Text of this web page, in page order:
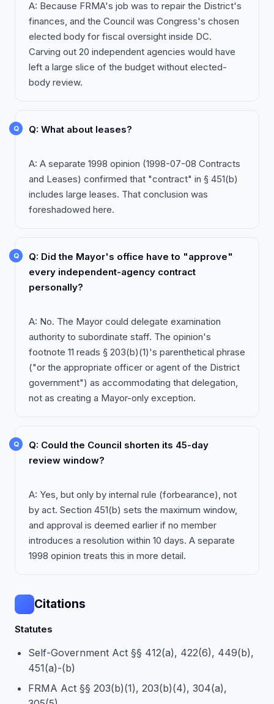
A: Because FRMA's job was to repair the District's
finances, and the Council was Congress's chosen
elected body for fiscal oversight inside DC.
Carving out 20 independent agencies would have
left a large slice of the budget without elected-
body review.
Q: What about leases?
A: A separate 1998 opinion (1998-07-08 Contracts
and Leases) confirmed that "contract" in § 451(b)
includes large leases. That conclusion was
foreshadowed here.
Q: Did the Mayor's office have to "approve"
every independent-agency contract
personally?
A: No. The Mayor could delegate examination
authority to subordinate staff. The opinion's
footnote 11 reads § 203(b)(1)'s parenthetical phrase
("or the appropriate officer or agent of the District
government") as accommodating that delegation,
not as creating a Mayor-only exception.
Q: Could the Council shorten its 45-day
review window?
A: Yes, but only by internal rule (forbearance), not
by act. Section 451(b) sets the maximum window,
and approval is deemed earlier if no member
introduces a resolution within 10 days. A separate
1998 opinion treats this in more detail.
Citations
Statutes
Self-Government Act §§ 412(a), 422(6), 449(b),
451(a)-(b)
FRMA Act §§ 203(b)(1), 203(b)(4), 304(a),